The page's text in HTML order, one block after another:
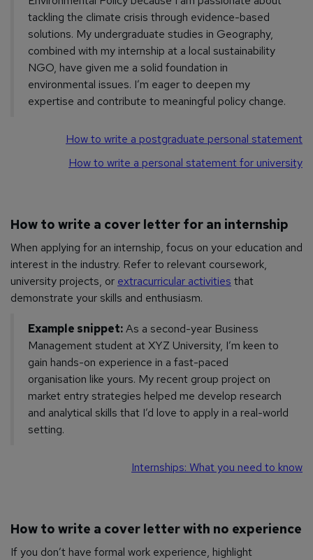
tackling the climate crisis through evidence-based
solutions. My undergraduate studies in Geography,
combined with my internship at a local sustainability
NGO, have given me a solid foundation in
environmental issues. I’m eager to deepen my
expertise and contribute to meaningful policy change.
How to write a postgraduate personal statement
How to write a personal statement for university
How to write a cover letter for an internship
When applying for an internship, focus on your education and
interest in the industry. Refer to relevant coursework,
university projects, or extracurricular activities that
demonstrate your skills and enthusiasm.
Example snippet:As a second-year Business
Management student at XYZ University, I’m keen to
gain hands-on experience in a fast-paced
organisation like yours. My recent group project on
market entry strategies helped me develop research
and analytical skills that I’d love to apply in a real-world
setting.
Internships: What you need to know
How to write a cover letter with no experience
If you don’t have formal work experience, highlight